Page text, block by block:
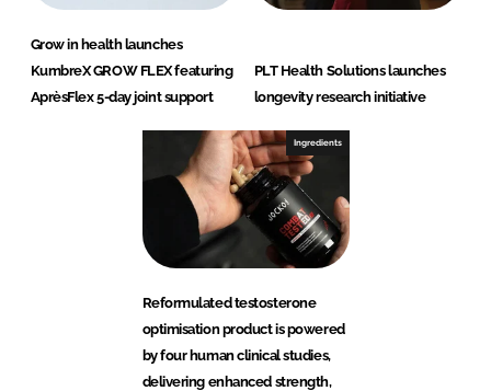
Grow in health launches
KumbreX GROW FLEX featuring
AprèsFlex 5-day joint support
PLT Health Solutions launches
longevity research initiative
Ingredients
Reformulated testosterone
optimisation product is powered
by four human clinical studies,
delivering enhanced strength,